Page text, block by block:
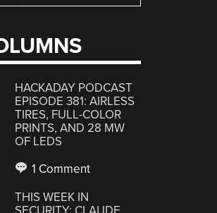
HACKADAY PODCAST
EPISODE 381: AIRLESS
TIRES, FULL-COLOR
PRINTS, AND 28 MW
OF LEDS
1 Comment
THIS WEEK IN